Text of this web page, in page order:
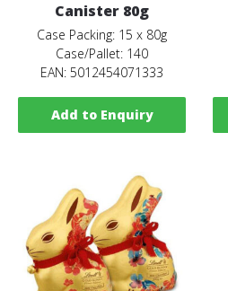
Canister 80g
Case Packing: 15 x 80g
Case/Pallet: 140
EAN: 5012454071333
Add to Enquiry